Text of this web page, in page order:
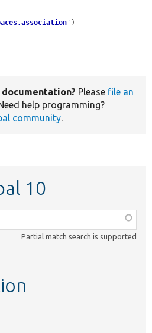
' )-
Please file an
help programming?
community.
10
Partial match search is supported